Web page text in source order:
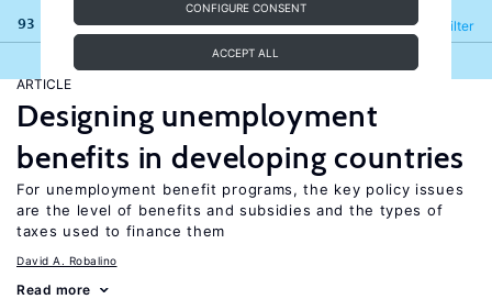
CONFIGURE CONSENT
ACCEPT ALL
93 results Filter
Refine
ARTICLE
Designing unemployment
benefits in developing countries
For unemployment benefit programs, the key policy issues
are the level of benefits and subsidies and the types of
taxes used to finance them
David A. Robalino
Read more